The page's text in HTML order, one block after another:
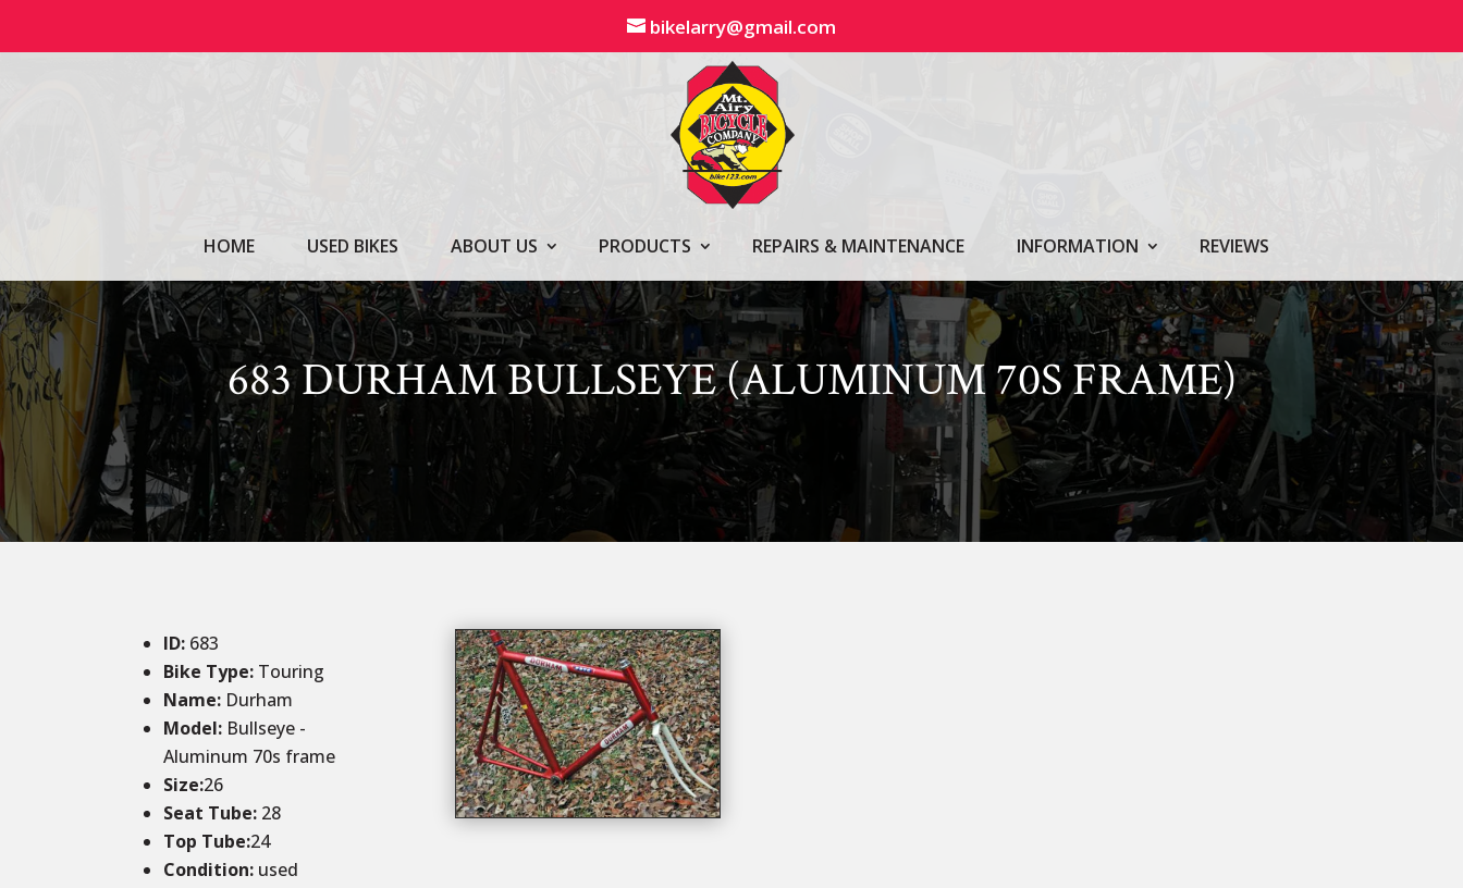
bikelarry@gmail.com
HOME USED BIKES ABOUT US PRODUCTS REPAIRS & MAINTENANCE INFORMATION REVIEWS
683 DURHAM BULLSEYE (ALUMINUM 70S FRAME)
ID: 683
Bike Type: Touring
Name: Durham
Model: Bullseye -
Aluminum 70s frame
Size:26
Seat Tube: 28
Top Tube:24
Condition: used